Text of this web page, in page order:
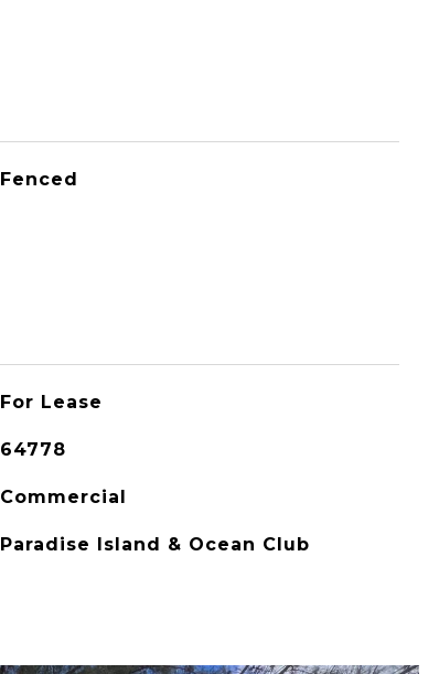
Fenced
For Lease
64778
Commercial
Paradise Island & Ocean Club